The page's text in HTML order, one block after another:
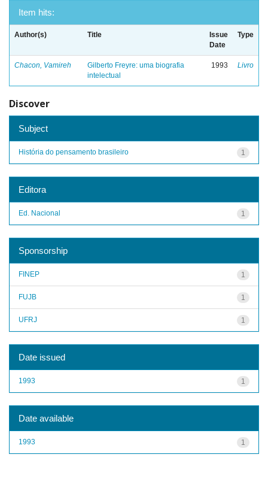
Item hits:
Author(s) Title
Issue
Date
Type
Chacon, Vamireh
Gilberto Freyre: uma biografia
intelectual
1993 Livro
Discover
Subject
1
História do pensamento brasileiro
Editora
1
Ed. Nacional
Sponsorship
1
FINEP
1
FUJB
1
UFRJ
Date issued
1
1993
Date available
1
1993